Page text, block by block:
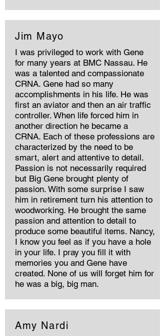
Jim Mayo
I was privileged to work with Gene
for many years at BMC Nassau. He
was a talented and compassionate
CRNA. Gene had so many
accomplishments in his life. He was
first an aviator and then an air traffic
controller. When life forced him in
another direction he became a
CRNA. Each of these professions are
characterized by the need to be
smart, alert and attentive to detail.
Passion is not necessarily required
but Big Gene brought plenty of
passion. With some surprise I saw
him in retirement turn his attention to
woodworking. He brought the same
passion and attention to detail to
produce some beautiful items. Nancy,
I know you feel as if you have a hole
in your life. I pray you fill it with
memories you and Gene have
created. None of us will forget him for
he was a big, big man.
Amy Nardi